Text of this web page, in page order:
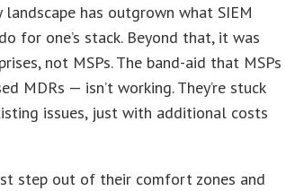
has outgrown what SIEM
for one’s stack. Beyond that, it was
not MSPs. The band-aid that MSPs
MDRs — isn’t working. They’re stuck
issues, just with additional costs
step out of their comfort zones and